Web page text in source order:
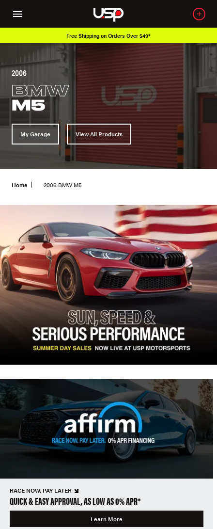
Free Shipping on Orders Over $49*
2006
BMW
M5
My Garage View All Products
Home 2006 BMW M5
RACE NOW, PAY LATER
QUICK & EASY APPROVAL, AS LOW AS 0% APR*
Learn More